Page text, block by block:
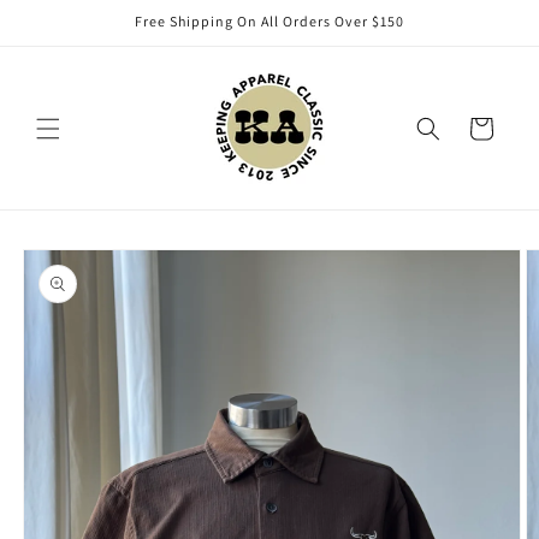
Free Shipping On All Orders Over $150
Cart
Skip to
product
information